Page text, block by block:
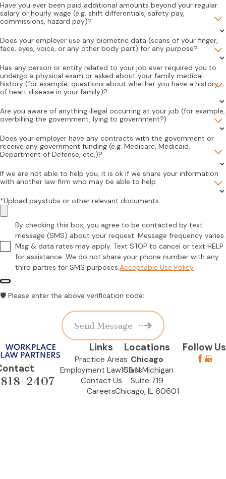
Have you ever been paid additional amounts beyond your regular
salary or hourly wage (e.g. shift differentials, safety pay,
commissions, hazard pay)?
Does your employer use any biometric data (scans of your finger,
face, eyes, voice, or any other body part) for any purpose?
Has any person or entity related to your job ever required you to
undergo a physical exam or asked about your family medical
history (for example, questions about whether you have a history
of heart disease in your family)?
Are you aware of anything illegal occurring at your job (for example,
overbilling the government, lying to government?)
Does your employer have any contracts with the government or
receive any government funding (e.g. Medicare, Medicaid,
Department of Defense, etc.)?
If we are not able to help you, it is ok if we share your information
with another law firm who may be able to help
*Upload paystubs or other relevant documents.
By checking this box, you agree to be contacted by text
message (SMS) about your request. Message frequency varies.
Msg & data rates may apply. Text STOP to cancel or text HELP
for assistance. We do not share your phone number with any
third parties for SMS purposes.Acceptable Use Policy
🛡️ Please enter the above verification code:
Send Message
2407
Links
Practice Areas
Employment Law Class
Contact Us
Careers
Locations
Chicago
155 N Michigan
Suite 719
Chicago, IL 60601
Follow Us